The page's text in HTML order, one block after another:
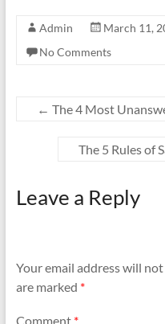
Admin March 11,
No Comments
← The 4 Most
The 5 Rules of
Leave a Reply
Your email address will
are marked *
Comment *